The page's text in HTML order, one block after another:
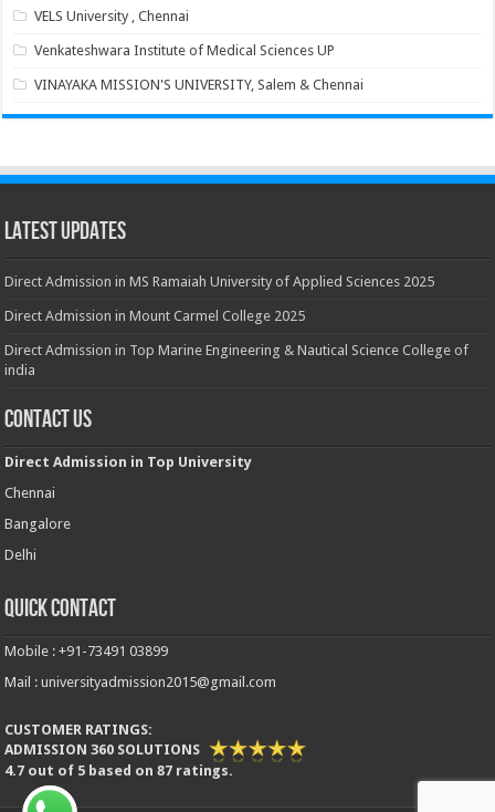
VELS University , Chennai
Venkateshwara Institute of Medical Sciences UP
VINAYAKA MISSION'S UNIVERSITY, Salem & Chennai
Latest Updates
Direct Admission in MS Ramaiah University of Applied Sciences 2025
Direct Admission in Mount Carmel College 2025
Direct Admission in Top Marine Engineering & Nautical Science College of
india
Contact Us
Direct Admission in Top University
Chennai
Bangalore
Delhi
Quick Contact
Mobile : +91-73491 03899
Mail : universityadmission2015@gmail.com
CUSTOMER RATINGS:
ADMISSION 360 SOLUTIONS
4.7 out of 5 based on87 ratings.